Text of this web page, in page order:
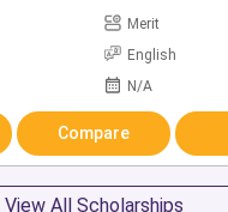
Merit
English
N/A
Compare
View All Scholarships